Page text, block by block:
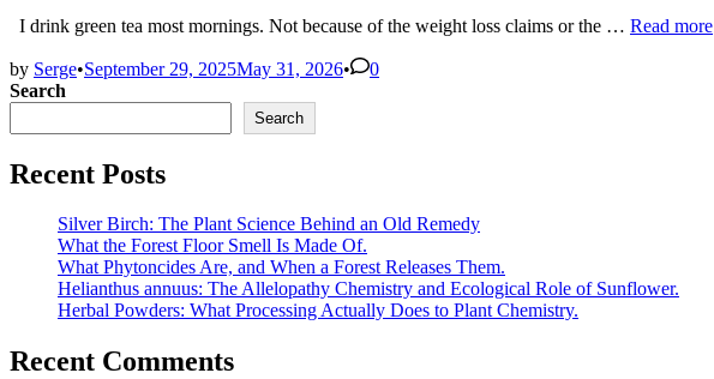
I drink green tea most mornings. Not because of the weight loss claims or the … Green
Read more
by Serge•September 29, 2025May 31, 2026•
0
Search
Search
Recent Posts
Silver Birch: The Plant Science Behind an Old Remedy
What the Forest Floor Smell Is Made Of.
What Phytoncides Are, and When a Forest Releases Them.
Helianthus annuus: The Allelopathy Chemistry and Ecological Role of Sunflower.
Herbal Powders: What Processing Actually Does to Plant Chemistry.
Recent Comments